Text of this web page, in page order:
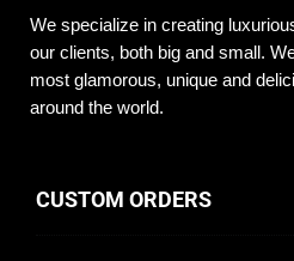
We specialize in creating
our clients, both big and small.
most glamorous, unique and
around the world.
CUSTOM ORDERS